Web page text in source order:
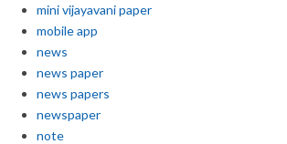
mini vijayavani paper
mobile app
news
news paper
news papers
newspaper
note